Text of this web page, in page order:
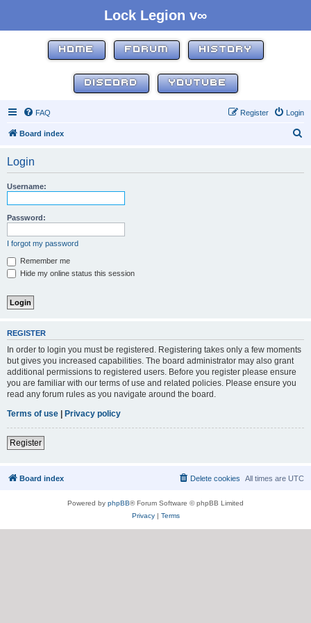
Lock Legion v∞
HOME FORUM HISTORY
DISCORD YOUTUBE
FAQ Login
Register
Board index
Login
Username:
Password:
I forgot my password
Remember me
Hide my online status this session
REGISTER
In order to login you must be registered. Registering takes only a few moments
but gives you increased capabilities. The board administrator may also grant
additional permissions to registered users. Before you register please ensure
you are familiar with our terms of use and related policies. Please ensure you
read any forum rules as you navigate around the board.
Terms of use | Privacy policy
Register
Board index All times are UTC
Delete cookies
Powered by phpBB® Forum Software © phpBB Limited
Privacy| Terms